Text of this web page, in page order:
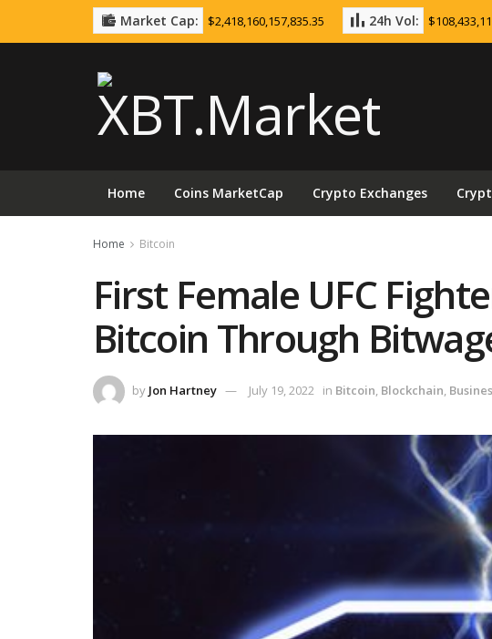
Market Cap: $2,418,160,157,835.35 24h Vol:
Home Coins MarketCap Crypto Exchanges
Home Bitcoin
First Female UFC
Bitcoin Through
by Jon Hartney July 19, 2022 in Bitcoin, Blockchain,